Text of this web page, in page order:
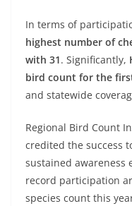
In terms of
highest number of
with 31. Significantly,
bird count for the
and statewide
Regional Bird Count
credited the success
sustained awareness
record participation
species count this